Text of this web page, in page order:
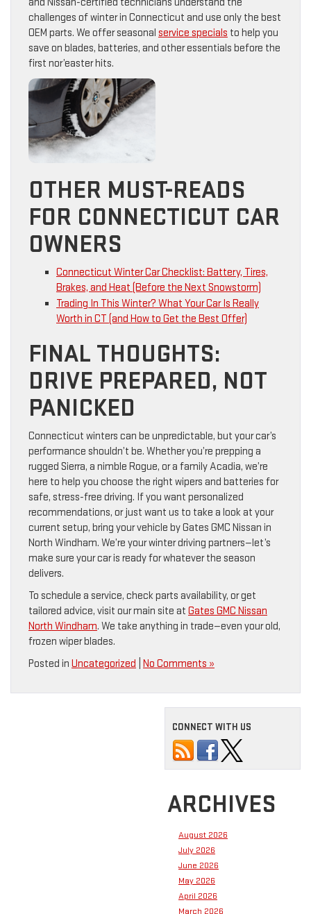
challenges of winter in Connecticut and use only the best
OEM parts. We offer seasonal service specials to help you
save on blades, batteries, and other essentials before the
first nor’easter hits.
OTHER MUST-READS
FOR CONNECTICUT CAR
OWNERS
Connecticut Winter Car Checklist: Battery, Tires,
Brakes, and Heat (Before the Next Snowstorm)
Trading In This Winter? What Your Car Is Really
Worth in CT (and How to Get the Best Offer)
FINAL THOUGHTS:
DRIVE PREPARED, NOT
PANICKED
Connecticut winters can be unpredictable, but your car’s
performance shouldn’t be. Whether you’re prepping a
rugged Sierra, a nimble Rogue, or a family Acadia, we’re
here to help you choose the right wipers and batteries for
safe, stress-free driving. If you want personalized
recommendations, or just want us to take a look at your
current setup, bring your vehicle by Gates GMC Nissan in
North Windham. We’re your winter driving partners—let’s
make sure your car is ready for whatever the season
delivers.
To schedule a service, check parts availability, or get
tailored advice, visit our main site at Gates GMC Nissan
North Windham. We take anything in trade—even your old,
frozen wiper blades.
Posted in Uncategorized No Comments »
CONNECT WITH US
ARCHIVES
August 2026
July 2026
June 2026
May 2026
April 2026
March 2026